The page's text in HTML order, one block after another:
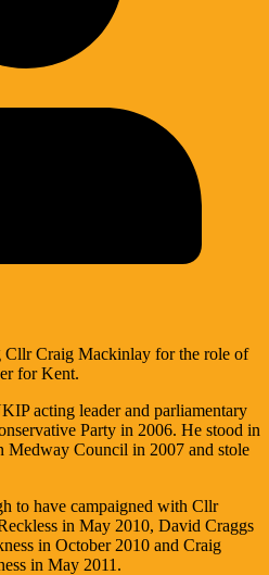
Craig Mackinlay for the role of
for Kent.
acting leader and parliamentary
Party in 2006. He stood in
Medway Council in 2007 and stole
to have campaigned with Cllr
in May 2010, David Craggs
in October 2010 and Craig
in May 2011.